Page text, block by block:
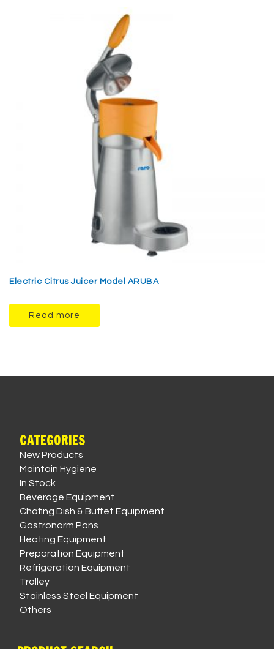
Electric Citrus Juicer Model ARUBA
Read more
CATEGORIES
New Products
Maintain Hygiene
In Stock
Beverage Equipment
Chafing Dish & Buffet Equipment
Gastronorm Pans
Heating Equipment
Preparation Equipment
Refrigeration Equipment
Trolley
Stainless Steel Equipment
Others